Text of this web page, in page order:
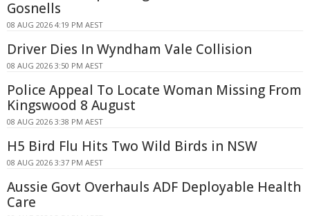
Gosnells
08 AUG 2026 4:19 PM AEST
Driver Dies In Wyndham Vale Collision
08 AUG 2026 3:50 PM AEST
Police Appeal To Locate Woman Missing From
Kingswood 8 August
08 AUG 2026 3:38 PM AEST
H5 Bird Flu Hits Two Wild Birds in NSW
08 AUG 2026 3:37 PM AEST
Aussie Govt Overhauls ADF Deployable Health
Care